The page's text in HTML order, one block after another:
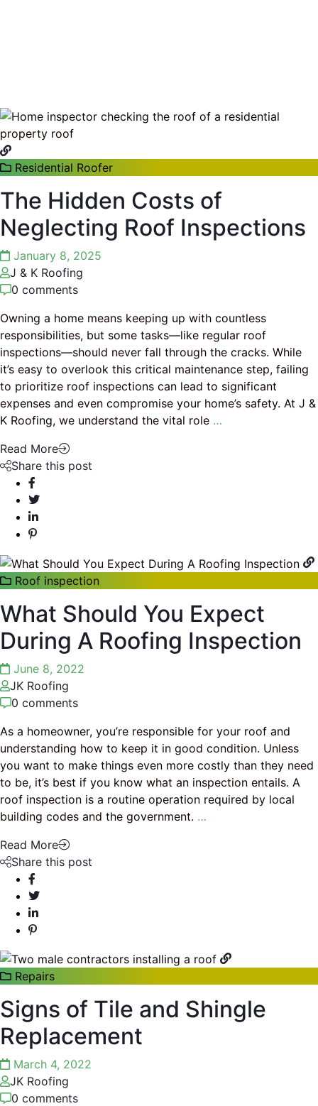
Residential Roofer
The Hidden Costs of
Neglecting Roof Inspections
January 8, 2025
J & K Roofing
0 comments
Owning a home means keeping up with countless
responsibilities, but some tasks—like regular roof
inspections—should never fall through the cracks. While
it’s easy to overlook this critical maintenance step, failing
to prioritize roof inspections can lead to significant
expenses and even compromise your home’s safety. At J &
K Roofing, we understand the vital role …
Read More
Share this post
Roof inspection
What Should You Expect
During A Roofing Inspection
June 8, 2022
JK Roofing
0 comments
As a homeowner, you’re responsible for your roof and
understanding how to keep it in good condition. Unless
you want to make things even more costly than they need
to be, it’s best if you know what an inspection entails. A
roof inspection is a routine operation required by local
building codes and the government. …
Read More
Share this post
Repairs
Signs of Tile and Shingle
Replacement
March 4, 2022
JK Roofing
0 comments